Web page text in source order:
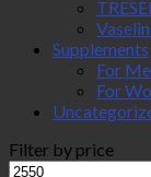
Supplements
For
For
Filter by price
Min